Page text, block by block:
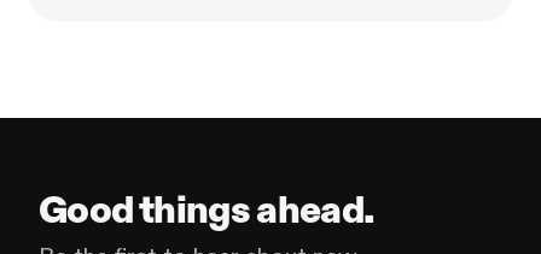
Good things ahead.